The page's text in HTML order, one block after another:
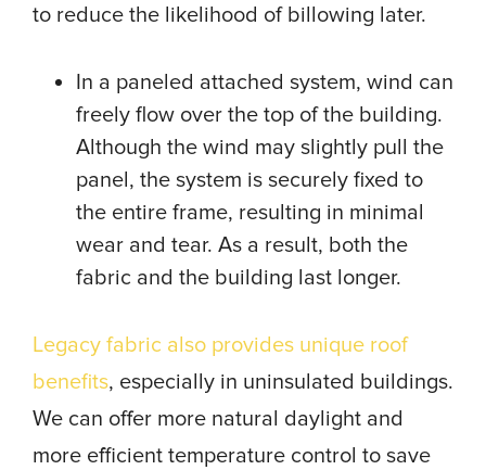
to reduce the likelihood of billowing later.
In a paneled attached system, wind can
freely flow over the top of the building.
Although the wind may slightly pull the
panel, the system is securely fixed to
the entire frame, resulting in minimal
wear and tear. As a result, both the
fabric and the building last longer.
Legacy fabric also provides unique roof
benefits, especially in uninsulated buildings.
We can offer more natural daylight and
more efficient temperature control to save